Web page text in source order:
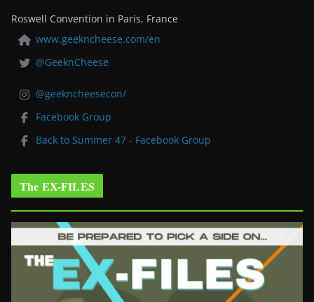
Roswell Convention in Paris, France
www.geekncheese.com/en
@GeeknCheese
@geekncheesecon/
Facebook Group
Back to Summer 47 - Facebook Group
The EX-FILES